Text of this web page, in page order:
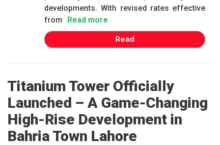
developments. With revised rates effective
from
Read more
Read
Titanium Tower Officially
Launched – A Game-Changing
High-Rise Development in
Bahria Town Lahore